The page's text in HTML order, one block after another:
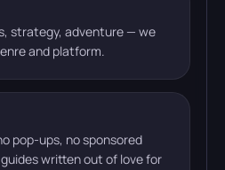
strategy, adventure — we
and platform.
pop-ups, no sponsored
written out of love for